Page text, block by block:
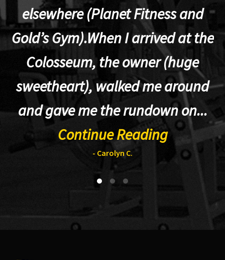
elsewhere (Planet Fitness and
Gold’s Gym).When I arrived at the
Colosseum, the owner (huge
sweetheart), walked me around
and gave me the rundown on...
Continue Reading
- Carolyn C.